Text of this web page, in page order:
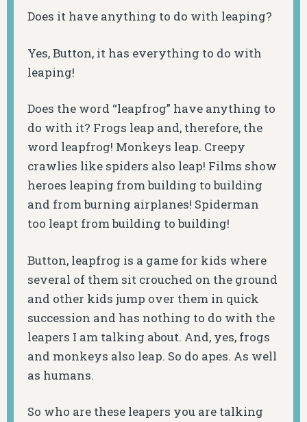
Does it have anything to do with leaping?
Yes, Button, it has everything to do with
leaping!
Does the word “leapfrog” have anything to
do with it? Frogs leap and, therefore, the
word leapfrog! Monkeys leap. Creepy
crawlies like spiders also leap! Films show
heroes leaping from building to building
and from burning airplanes! Spiderman
too leapt from building to building!
Button, leapfrog is a game for kids where
several of them sit crouched on the ground
and other kids jump over them in quick
succession and has nothing to do with the
leapers I am talking about. And, yes, frogs
and monkeys also leap. So do apes. As well
as humans.
So who are these leapers you are talking